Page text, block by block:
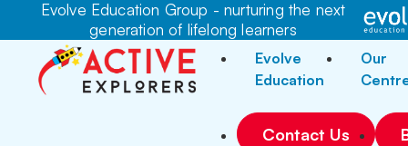
Evolve Education Group - nurturing the next
generation of lifelong learners
Evolve
Education
Our
Contact Us